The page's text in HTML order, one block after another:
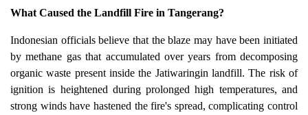
What Caused the Landfill Fire in Tangerang?
Indonesian officials believe that the blaze may have been initiated
by methane gas that accumulated over years from decomposing
organic waste present inside the Jatiwaringin landfill. The risk of
ignition is heightened during prolonged high temperatures, and
strong winds have hastened the fire's spread, complicating control